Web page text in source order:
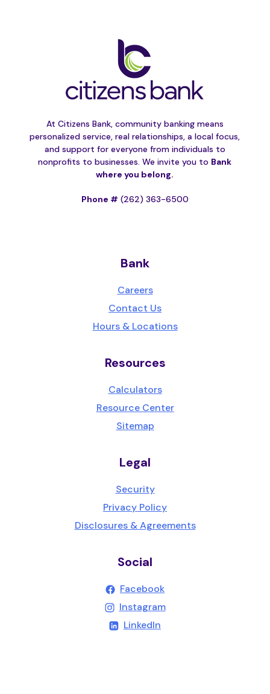
At Citizens Bank, community banking means
personalized service, real relationships, a local focus,
and support for everyone from individuals to
nonprofits to businesses. We invite you to Bank
where you belong.
Phone # (262) 363-6500
Bank
Careers
Contact Us
Hours & Locations
Resources
Calculators
Resource Center
Sitemap
Legal
Security
Privacy Policy
Disclosures & Agreements
Social
Facebook(Opens in a new
Instagram(Opens in a new
LinkedIn